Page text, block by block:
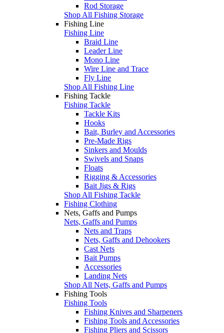
Rod Storage
Shop All Fishing Storage
Fishing Line
Fishing Line
Braid Line
Leader Line
Mono Line
Wire Line and Trace
Fly Line
Shop All Fishing Line
Fishing Tackle
Fishing Tackle
Tackle Kits
Hooks
Bait, Burley and Accessories
Pre-Made Rigs
Sinkers and Moulds
Swivels and Snaps
Floats
Rigging & Accessories
Bait Jigs & Rigs
Shop All Fishing Tackle
Fishing Clothing
Nets, Gaffs and Pumps
Nets, Gaffs and Pumps
Nets and Traps
Nets, Gaffs and Dehookers
Cast Nets
Bait Pumps
Accessories
Landing Nets
Shop All Nets, Gaffs and Pumps
Fishing Tools
Fishing Tools
Fishing Knives and Sharpeners
Fishing Tools and Accessories
Fishing Pliers and Scissors